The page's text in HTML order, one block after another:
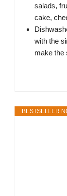
salads,
cake,
with the
make the
BESTSELLER